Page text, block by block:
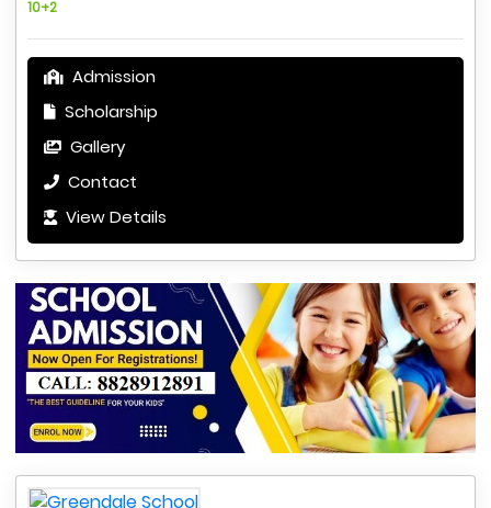
10+2
Admission
Scholarship
Gallery
Contact
View Details